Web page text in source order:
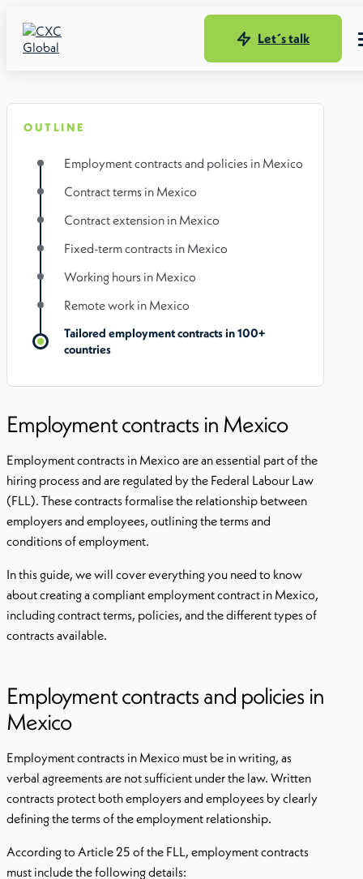
Let´s talk
OUTLINE
Employment contracts and policies in Mexico
Contract terms in Mexico
Contract extension in Mexico
Fixed-term contracts in Mexico
Working hours in Mexico
Remote work in Mexico
Tailored employment contracts in 100+
countries
Employment contracts in Mexico
Employment contracts in Mexico are an essential part of the
hiring process and are regulated by the Federal Labour Law
(FLL). These contracts formalise the relationship between
employers and employees, outlining the terms and
conditions of employment.
In this guide, we will cover everything you need to know
about creating a compliant employment contract in Mexico,
including contract terms, policies, and the different types of
contracts available.
Employment contracts and policies in
Mexico
Employment contracts in Mexico must be in writing, as
verbal agreements are not sufficient under the law. Written
contracts protect both employers and employees by clearly
defining the terms of the employment relationship.
According to Article 25 of the FLL, employment contracts
must include the following details: